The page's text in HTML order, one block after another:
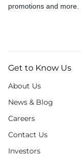
promotions and more.
Get to Know Us
About Us
News & Blog
Careers
Contact Us
Investors